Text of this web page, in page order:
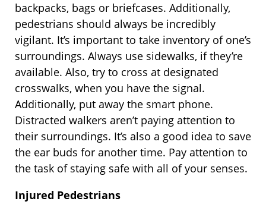
backpacks, bags or briefcases. Additionally,
pedestrians should always be incredibly
vigilant. It’s important to take inventory of one’s
surroundings. Always use sidewalks, if they’re
available. Also, try to cross at designated
crosswalks, when you have the signal.
Additionally, put away the smart phone.
Distracted walkers aren’t paying attention to
their surroundings. It’s also a good idea to save
the ear buds for another time. Pay attention to
the task of staying safe with all of your senses.
Injured Pedestrians